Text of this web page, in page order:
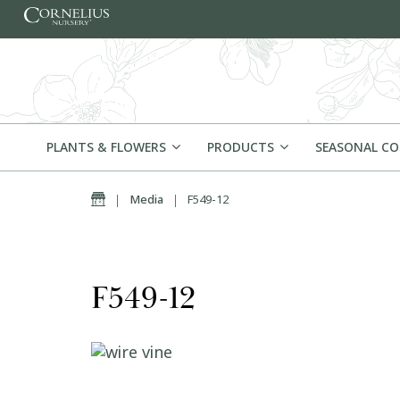
Skip to content
PLANTS & FLOWERS PRODUCTS SEASONAL
Home
| Media | F549-12
F549-12